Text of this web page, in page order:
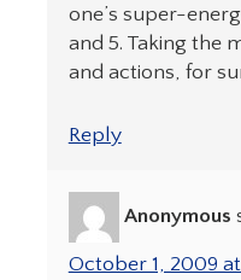
one’s super-
and 5. Taking the
and actions, for
Reply
Anonymous
October 1, 2009